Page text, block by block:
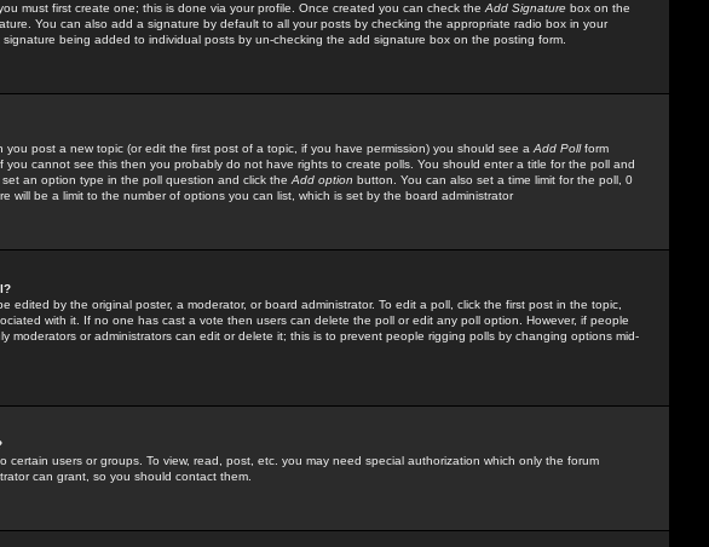
must first create one; this is done via your profile. Once created you can check the Add Signature box on the
You can also add a signature by default to all your posts by checking the appropriate radio box in your
being added to individual posts by un-checking the add signature box on the posting form.
you post a new topic (or edit the first post of a topic, if you have permission) you should see a Add Pollform
you cannot see this then you probably do not have rights to create polls. You should enter a title for the poll and
an option type in the poll question and click the Add option button. You can also set a time limit for the poll, 0
will be a limit to the number of options you can list, which is set by the board administrator
edited by the original poster, a moderator, or board administrator. To edit a poll, click the first post in the topic,
with it. If no one has cast a vote then users can delete the poll or edit any poll option. However, if people
moderators or administrators can edit or delete it; this is to prevent people rigging polls by changing options mid-
certain users or groups. To view, read, post, etc. you may need special authorization which only the forum
can grant, so you should contact them.